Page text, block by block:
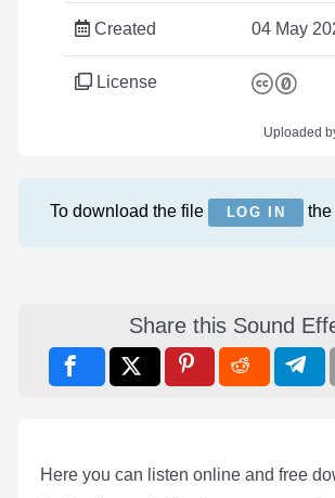
Created 04 May
License
Uploaded
To download the file LOG IN the
Share this Sound
Here you can listen online and free